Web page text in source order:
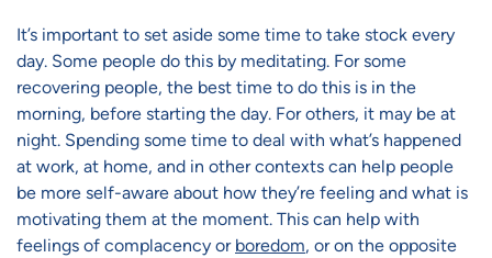
It’s important to set aside some time to take stock every
day. Some people do this by meditating. For some
recovering people, the best time to do this is in the
morning, before starting the day. For others, it may be at
night. Spending some time to deal with what’s happened
at work, at home, and in other contexts can help people
be more self-aware about how they’re feeling and what is
motivating them at the moment. This can help with
feelings of complacency or boredom, or on the opposite